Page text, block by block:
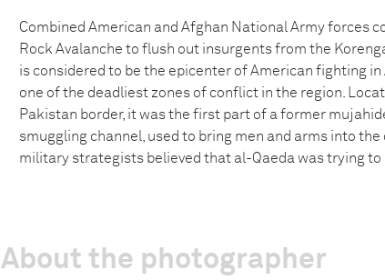
Combined American and Afghan National Army forces
Rock Avalanche to flush out insurgents from the
is considered to be the epicenter of American fighting in
one of the deadliest zones of conflict in the region.
Pakistan border, it was the first part of a former
smuggling channel, used to bring men and arms into the
military strategists believed that al-Qaeda was trying to
About the photographer